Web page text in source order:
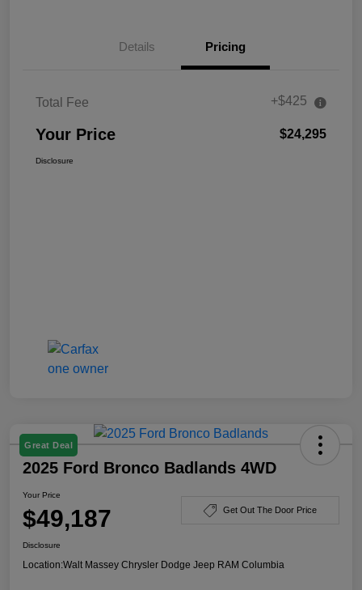
Details Pricing
Total Fee +$425
Your Price $24,295
Disclosure
Great Deal
2025 Ford Bronco Badlands 4WD
Your Price
$49,187 Get Out The Door Price
Disclosure
Location:Walt Massey Chrysler Dodge Jeep RAM Columbia